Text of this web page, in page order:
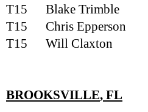
T15
Blake Trimble
T15
Chris Epperson
T15
Will Claxton
BROOKSVILLE, FL